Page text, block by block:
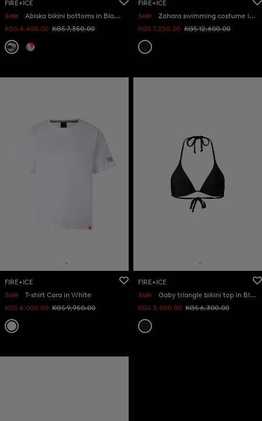
FIRE+ICE
Sale
Abiska bikini bottoms in Black/white
KGS 4,400.00 KGS 7,350.00
FIRE+ICE
Sale
Zahara swimming costume in Black
KGS 7,250.00 KGS 12,600.00
FIRE+ICE
Sale
T-shirt Cara in White
KGS 6,000.00 KGS 9,950.00
FIRE+ICE
Sale
Gaby triangle bikini top in Black
KGS 3,800.00 KGS 6,300.00